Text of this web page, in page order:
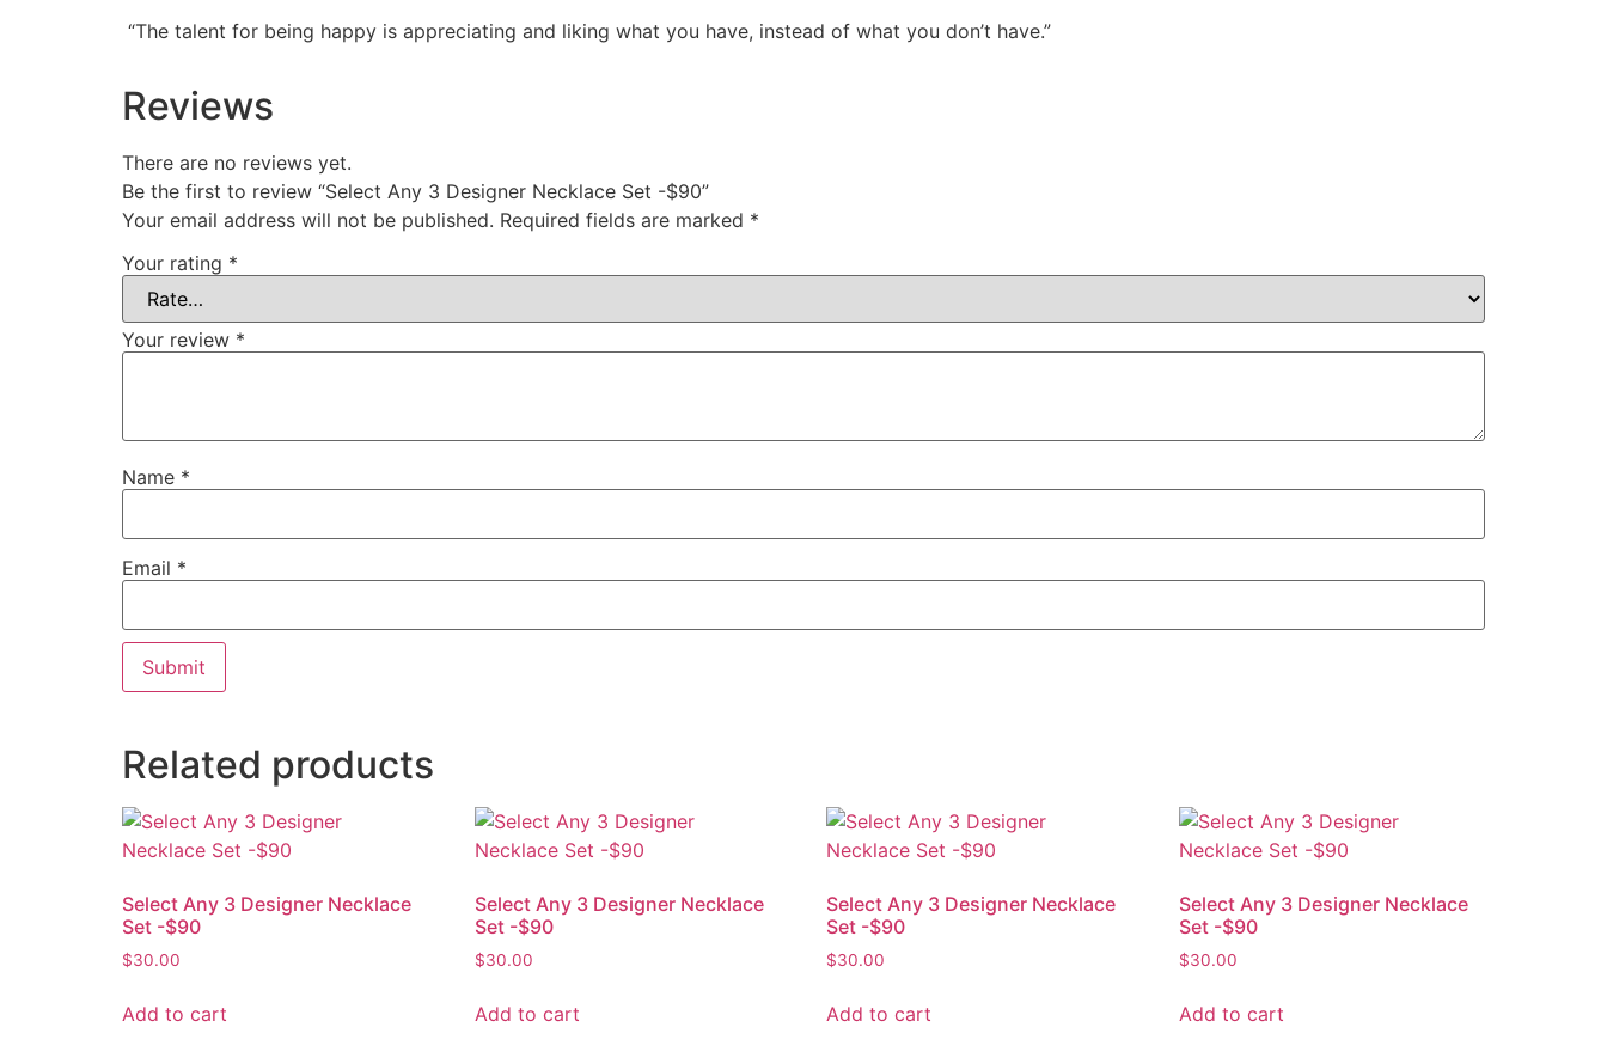
“The talent for being happy is appreciating and liking what you have, instead of what you don’t have.”
Reviews
There are no reviews yet.
Be the first to review “Select Any 3 Designer Necklace Set -$90”
Your email address will not be published. Required fields are marked *
Your rating *
Your review *
Name *
Email *
Related products
Select Any 3 Designer Necklace
Set -$90
$30.00
Add to cart
Select Any 3 Designer Necklace
Set -$90
$30.00
Add to cart
Select Any 3 Designer Necklace
Set -$90
$30.00
Add to cart
Select Any 3 Designer Necklace
Set -$90
$30.00
Add to cart